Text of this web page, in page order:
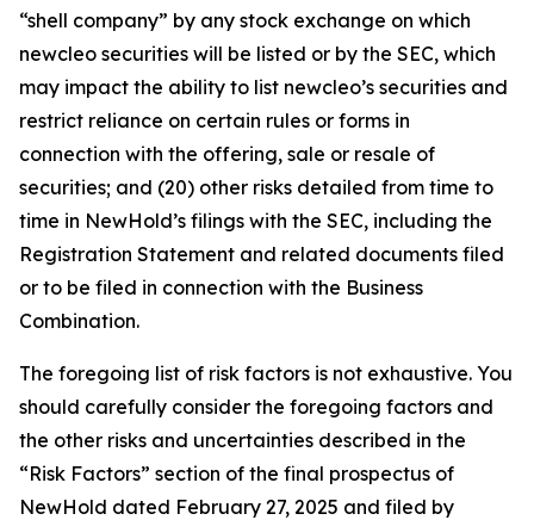
“shell company” by any stock exchange on which
newcleo securities will be listed or by the SEC, which
may impact the ability to list newcleo’s securities and
restrict reliance on certain rules or forms in
connection with the offering, sale or resale of
securities; and (20) other risks detailed from time to
time in NewHold’s filings with the SEC, including the
Registration Statement and related documents filed
or to be filed in connection with the Business
Combination.
The foregoing list of risk factors is not exhaustive. You
should carefully consider the foregoing factors and
the other risks and uncertainties described in the
“Risk Factors” section of the final prospectus of
NewHold dated February 27, 2025 and filed by